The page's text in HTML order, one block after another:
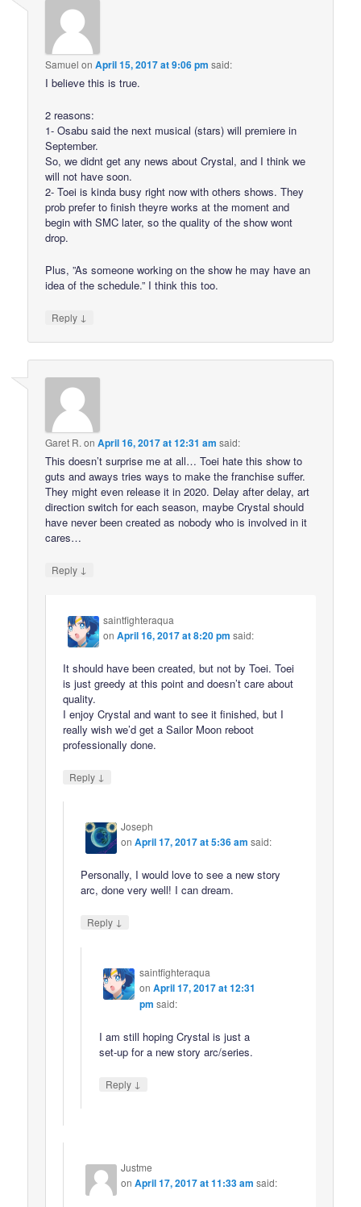
Samuel onApril 15, 2017 at 9:06 pm said:
I believe this is true.
2 reasons:
1- Osabu said the next musical (stars) will premiere in
September.
So, we didnt get any news about Crystal, and I think we
will not have soon.
2- Toei is kinda busy right now with others shows. They
prob prefer to finish theyre works at the moment and
begin with SMC later, so the quality of the show wont
drop.
Plus, ”As someone working on the show he may have an
idea of the schedule.” I think this too.
Reply ↓
Garet R. onApril 16, 2017 at 12:31 am said:
This doesn’t surprise me at all… Toei hate this show to
guts and aways tries ways to make the franchise suffer.
They might even release it in 2020. Delay after delay, art
direction switch for each season, maybe Crystal should
have never been created as nobody who is involved in it
cares…
Reply ↓
saintfighteraqua
onApril 16, 2017 at 8:20 pm said:
It should have been created, but not by Toei. Toei
is just greedy at this point and doesn’t care about
quality.
I enjoy Crystal and want to see it finished, but I
really wish we’d get a Sailor Moon reboot
professionally done.
Reply ↓
Joseph
onApril 17, 2017 at 5:36 am said:
Personally, I would love to see a new story
arc, done very well! I can dream.
Reply ↓
saintfighteraqua
on April 17, 2017 at 12:31
pm said:
I am still hoping Crystal is just a
set-up for a new story arc/series.
Reply ↓
Justme
onApril 17, 2017 at 11:33 am said: